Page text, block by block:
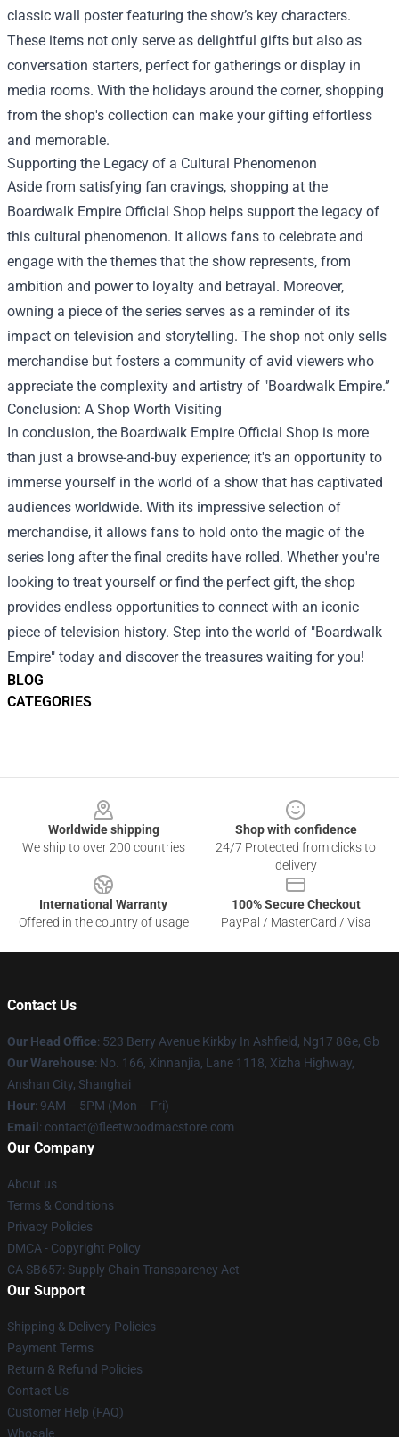
BLOG
CATEGORIES
classic wall poster featuring the show’s key characters.
These items not only serve as delightful gifts but also as
conversation starters, perfect for gatherings or display in
media rooms. With the holidays around the corner, shopping
from the shop's collection can make your gifting effortless
and memorable.
Supporting the Legacy of a Cultural Phenomenon
Aside from satisfying fan cravings, shopping at the
Boardwalk Empire Official Shop helps support the legacy of
this cultural phenomenon. It allows fans to celebrate and
engage with the themes that the show represents, from
ambition and power to loyalty and betrayal. Moreover,
owning a piece of the series serves as a reminder of its
impact on television and storytelling. The shop not only sells
merchandise but fosters a community of avid viewers who
appreciate the complexity and artistry of "Boardwalk Empire.”
Conclusion: A Shop Worth Visiting
In conclusion, the Boardwalk Empire Official Shop is more
than just a browse-and-buy experience; it's an opportunity to
immerse yourself in the world of a show that has captivated
audiences worldwide. With its impressive selection of
merchandise, it allows fans to hold onto the magic of the
series long after the final credits have rolled. Whether you're
looking to treat yourself or find the perfect gift, the shop
provides endless opportunities to connect with an iconic
piece of television history. Step into the world of "Boardwalk
Empire" today and discover the treasures waiting for you!
Worldwide shipping
We ship to over 200 countries
Shop with confidence
24/7 Protected from clicks to
delivery
International Warranty
Offered in the country of usage
100% Secure Checkout
PayPal / MasterCard / Visa
Contact Us
Our Head Office: 523 Berry Avenue Kirkby In Ashfield, Ng17 8Ge, Gb
Our Warehouse: No. 166, Xinnanjia, Lane 1118, Xizha Highway,
Anshan City, Shanghai
Hour: 9AM – 5PM (Mon – Fri)
Email : contact@fleetwoodmacstore.com
Our Company
About us
Terms & Conditions
Privacy Policies
DMCA - Copyright Policy
CA SB657: Supply Chain Transparency Act
Our Support
Shipping & Delivery Policies
Payment Terms
Return & Refund Policies
Contact Us
Customer Help (FAQ)
Whosale